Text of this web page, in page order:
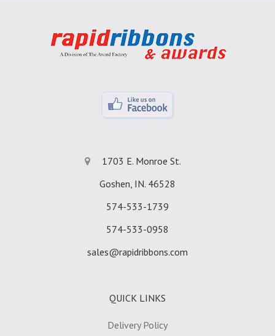
1703 E. Monroe St.
Goshen, IN. 46528
574-533-1739
574-533-0958
sales@rapidribbons.com
QUICK LINKS
Delivery Policy